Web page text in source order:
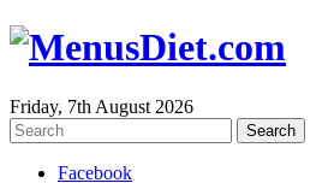
Friday, 7th August 2026
Facebook